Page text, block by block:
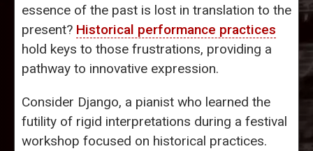
essence of the past is lost in translation to the
present? Historical performance practices
hold keys to those frustrations, providing a
pathway to innovative expression.
Consider Django, a pianist who learned the
futility of rigid interpretations during a festival
workshop focused on historical practices.